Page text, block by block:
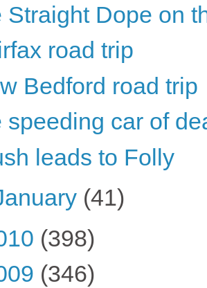
Straight Dope on
road trip
Bedford road trip
speeding car of
leads to Folly
(41)
(398)
(346)